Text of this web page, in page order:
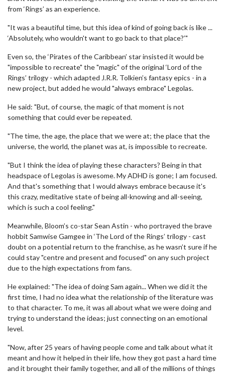
from ‘Rings’ as an experience.
"It was a beautiful time, but this idea of kind of going back is like ...
‘Absolutely, who wouldn't want to go back to that place?’"
Even so, the ‘Pirates of the Caribbean’ star insisted it would be
"impossible to recreate" the "magic" of the original ‘Lord of the
Rings’ trilogy - which adapted J.R.R. Tolkien’s fantasy epics - in a
new project, but added he would "always embrace" Legolas.
He said: "But, of course, the magic of that moment is not
something that could ever be repeated.
"The time, the age, the place that we were at; the place that the
universe, the world, the planet was at, is impossible to recreate.
"But I think the idea of playing these characters? Being in that
headspace of Legolas is awesome. My ADHD is gone; I am focused.
And that's something that I would always embrace because it's
this crazy, meditative state of being all-knowing and all-seeing,
which is such a cool feeling."
Meanwhile, Bloom’s co-star Sean Astin - who portrayed the brave
hobbit Samwise Gamgee in ‘The Lord of the Rings’ trilogy - cast
doubt on a potential return to the franchise, as he wasn’t sure if he
could stay "centre and present and focused" on any such project
due to the high expectations from fans.
He explained: "The idea of doing Sam again... When we did it the
first time, I had no idea what the relationship of the literature was
to that character. To me, it was all about what we were doing and
trying to understand the ideas; just connecting on an emotional
level.
"Now, after 25 years of having people come and talk about what it
meant and how it helped in their life, how they got past a hard time
and it brought their family together, and all of the millions of things